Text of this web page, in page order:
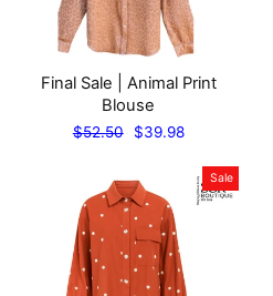
Final Sale | Animal Print
Blouse
Regular
$52.50
Sale
$39.98
Sale